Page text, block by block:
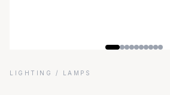
LIGHTING / LAMPS